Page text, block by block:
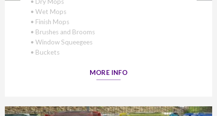
• Dry Mops
• Wet Mops
• Finish Mops
• Brushes and Brooms
• Window Squeegees
• Buckets
MORE INFO